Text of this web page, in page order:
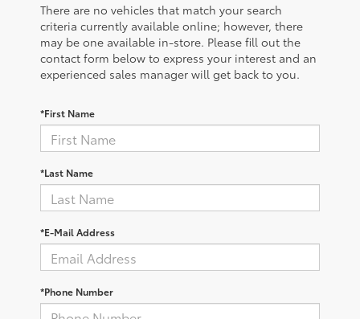
There are no vehicles that match your search
criteria currently available online; however, there
may be one available in-store. Please fill out the
contact form below to express your interest and an
experienced sales manager will get back to you.
*First Name
*Last Name
*E-Mail Address
*Phone Number